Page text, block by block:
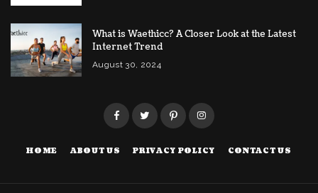
What is Waethicc? A Closer Look at the Latest
Internet Trend
August 30, 2024
HOME ABOUT US PRIVACY POLICY CONTACT US